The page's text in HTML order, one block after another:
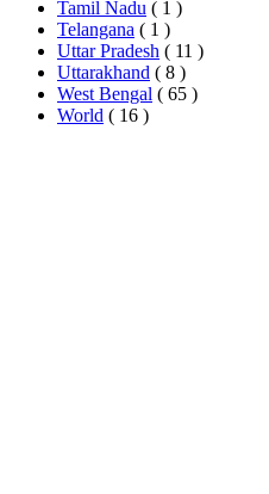
Tamil Nadu ( 1 )
Telangana ( 1 )
Uttar Pradesh ( 11 )
Uttarakhand ( 8 )
West Bengal ( 65 )
World ( 16 )